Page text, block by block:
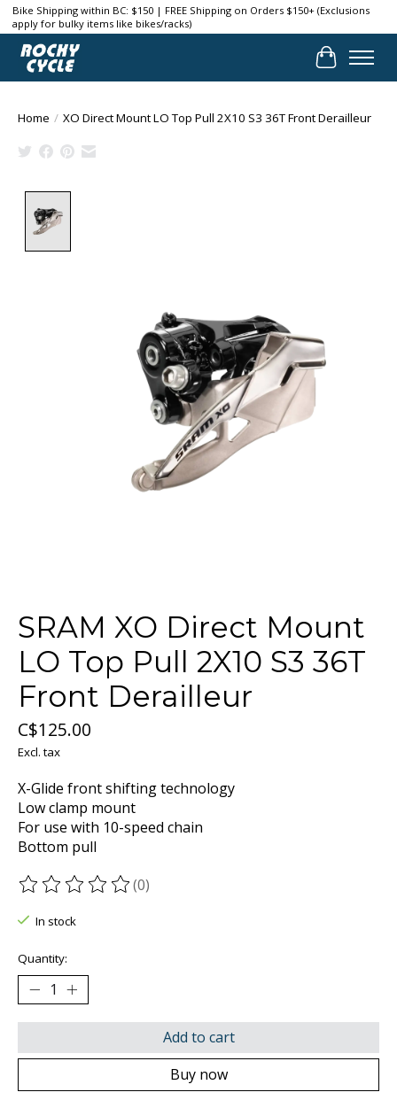
Bike Shipping within BC: $150 | FREE Shipping on Orders $150+ (Exclusions
apply for bulky items like bikes/racks)
Cart
Home / XO Direct Mount LO Top Pull 2X10 S3 36T Front Derailleur
SRAM XO Direct Mount
LO Top Pull 2X10 S3 36T
Front Derailleur
C$125.00
Excl. tax
X-Glide front shifting technology
Low clamp mount
For use with 10-speed chain
Bottom pull
The rating of this product is
(0)
In stock
Quantity:
Add to cart
Buy now